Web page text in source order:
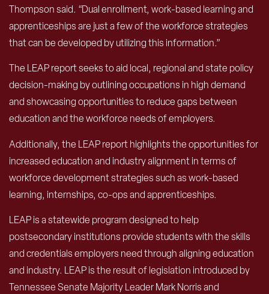
Thompson said. “Dual enrollment, work-based learning and
apprenticeships are just a few of the workforce strategies
that can be developed by utilizing this information.”
The LEAP report seeks to aid local, regional and state policy
decision-making by outlining occupations in high demand
and showcasing opportunities to reduce gaps between
education and the workforce needs of employers.
Additionally, the LEAP report highlights the opportunities for
increased education and industry alignment in terms of
workforce development strategies such as work-based
learning, internships, co-ops and apprenticeships.
LEAP is a statewide program designed to help
postsecondary institutions provide students with the skills
and credentials employers need through aligning education
and industry. LEAP is the result of legislation introduced by
Tennessee Senate Majority Leader Mark Norris and